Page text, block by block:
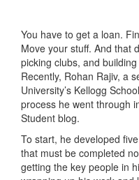
You have to get a loan.
Move your stuff. And that
picking clubs, and
Recently, Rohan Rajiv, a
University’s Kellogg
process he went through
Student blog.
To start, he developed
that must be completed
getting the key people in